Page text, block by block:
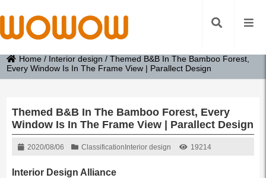
Home / Interior design /Themed B&B In The Bamboo Forest,
Every Window Is In The Frame View | Parallect Design
Themed B&B In The Bamboo Forest, Every
Window Is In The Frame View | Parallect Design
2020/08/06 Classification Interior design 19214
Interior Design Alliance